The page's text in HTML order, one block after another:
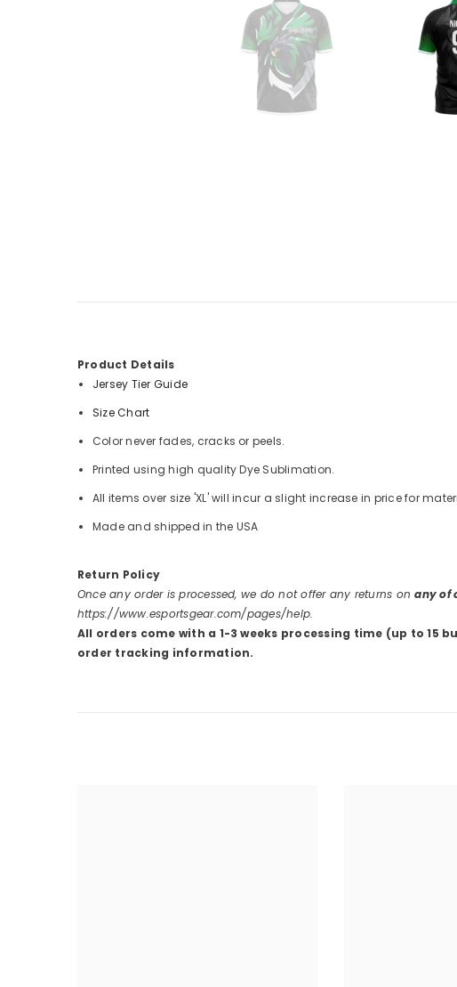
Product Details
Jersey Tier Guide
Size Chart
Color never fades, cracks or peels.
Printed using high quality Dye Sublimation.
All items over size 'XL' will incur a slight increase in price for
Made and shipped in the USA
Return Policy
Once any order is processed, we do not offer any returns onany of
https://www.esportsgear.com/pages/help.
All orders come with a 1-3 weeks processing time (up to 15
order tracking information.